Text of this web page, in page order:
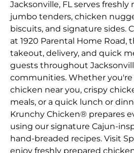
Jacksonville, FL serves
jumbo tenders, chicken
biscuits, and signature sides.
at 1920 Parental Home Road,
takeout, delivery, and quick
guests throughout
communities. Whether you're
chicken near you, crispy
meals, or a quick lunch or
Krunchy Chicken® prepares
using our signature Cajun-
hand-breaded recipes. Visit
enjoy freshly prepared